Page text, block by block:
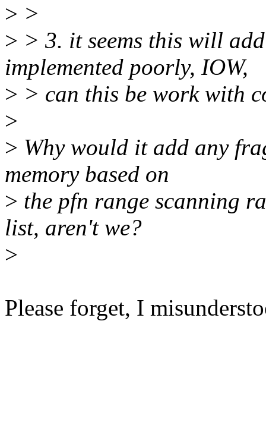
> >
> > 3. it seems this will
implemented poorly, IOW,
> > can this be work with
>
> Why would it add any
memory based on
> the pfn range scanning
list, aren't we?
>
Please forget, I